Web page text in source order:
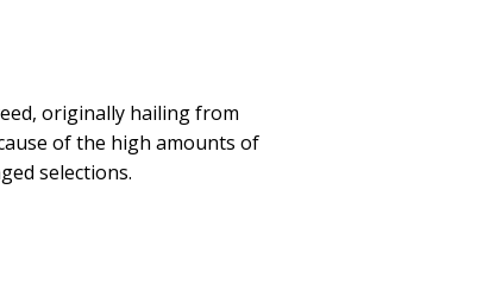
originally hailing from
of the high amounts of
selections.